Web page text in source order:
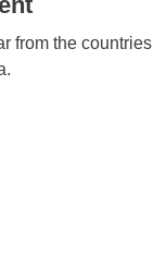
from the countries